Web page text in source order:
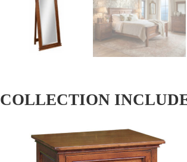
COLLECTION